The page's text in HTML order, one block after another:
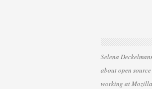
Selena
about open
working at